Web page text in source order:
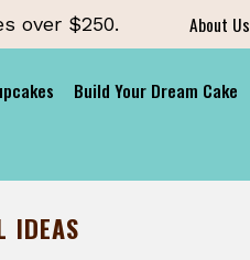
over $250. About Us
Build Your Dream Cake
IDEAS